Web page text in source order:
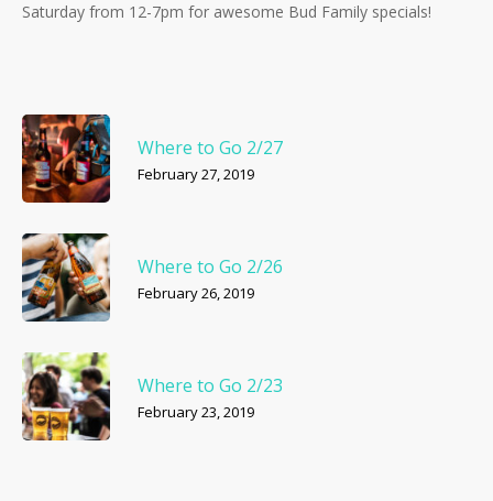
Saturday from 12-7pm for awesome Bud Family specials!
Where to Go 2/27
February 27, 2019
Where to Go 2/26
February 26, 2019
Where to Go 2/23
February 23, 2019